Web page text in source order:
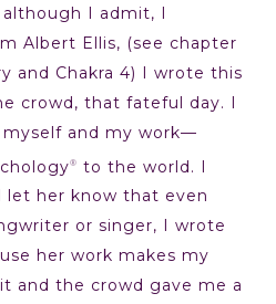
I admit, I
Albert Ellis, (see chapter
and Chakra 4) I wrote this
crowd, that fateful day. I
and my work—
®
to the world. I
let her know that even
or singer, I wrote
her work makes my
and the crowd gave me a